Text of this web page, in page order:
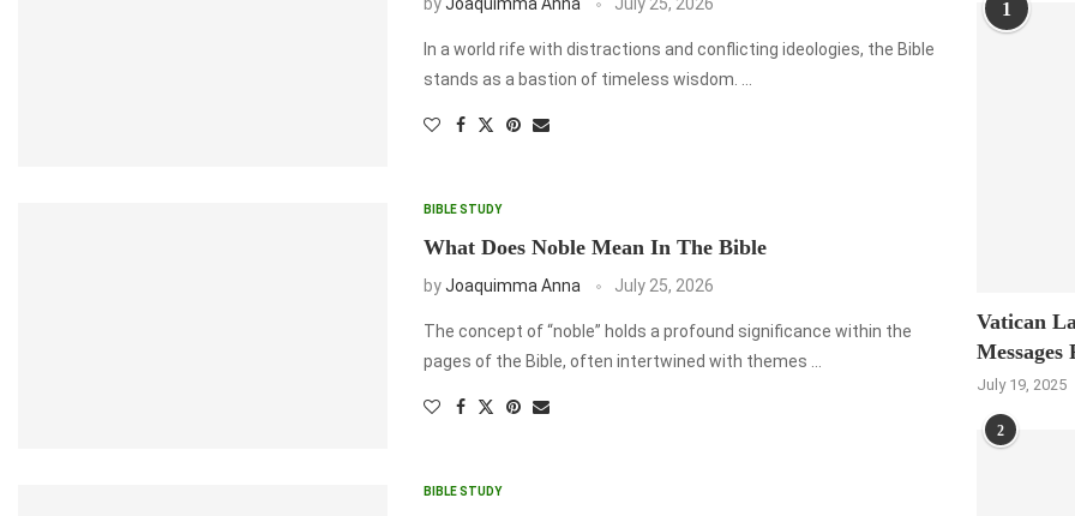
In a world rife with distractions and conflicting ideologies, the Bible
stands as a bastion of timeless wisdom. …
BIBLE STUDY
What Does Noble Mean In The Bible
byJoaquimma Anna July 25, 2026
The concept of “noble” holds a profound significance within the
pages of the Bible, often intertwined with themes …
BIBLE STUDY
1
Vatican
July 19, 2025
2